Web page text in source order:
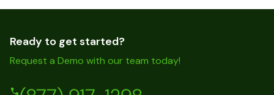
Ready to get started?
Request a Demo with our team today!